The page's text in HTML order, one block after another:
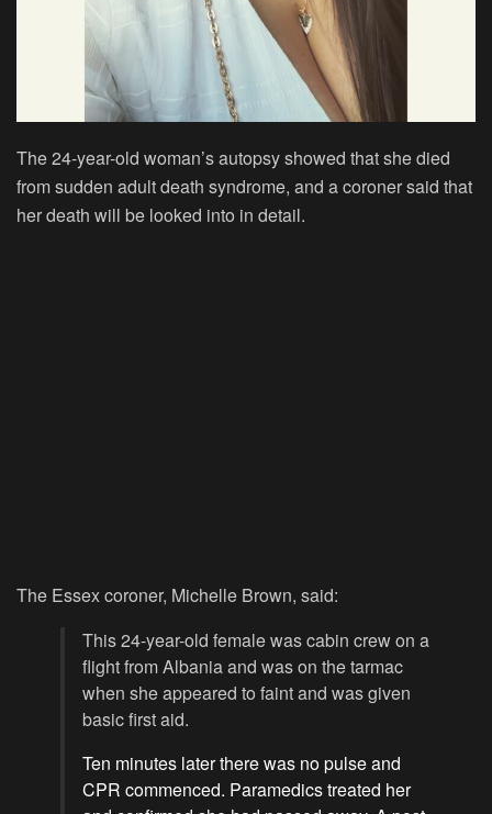
The 24-year-old woman’s autopsy showed that she died
from sudden adult death syndrome, and a coroner said that
her death will be looked into in detail.
The Essex coroner, Michelle Brown, said:
This 24-year-old female was cabin crew on a
flight from Albania and was on the tarmac
when she appeared to faint and was given
basic first aid.
Ten minutes later there was no pulse and
CPR commenced. Paramedics treated her